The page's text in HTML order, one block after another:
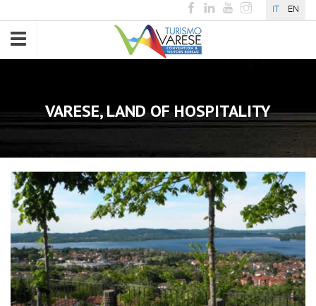
IT EN
Toggle
navigation
VARESE, LAND OF HOSPITALITY